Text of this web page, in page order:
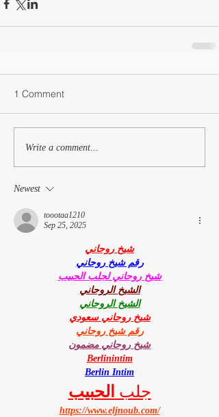
1 Comment
Write a comment...
Newest
toootaa1210
Sep 25, 2025
شيخ روحاني
رقم شيخ روحاني
شيخ روحاني لجلب الحبيب
الشيخ الروحاني
الشيخ الروحاني
شيخ روحاني سعودي
رقم شيخ روحاني
شيخ روحاني مضمون
Berlinintim
Berlin Intim
جلب الحبيب
https://www.eljnoub.com/